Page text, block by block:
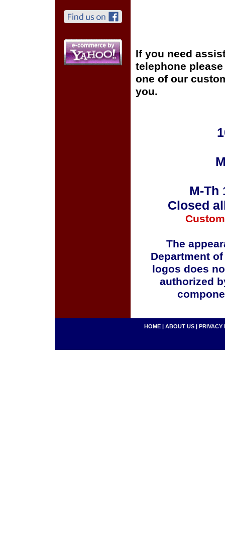
If you need
telephone
one of our
you.
M-Th
Closed
The
Department
logos does
authorized
HOME | ABOUT US | PRIVACY